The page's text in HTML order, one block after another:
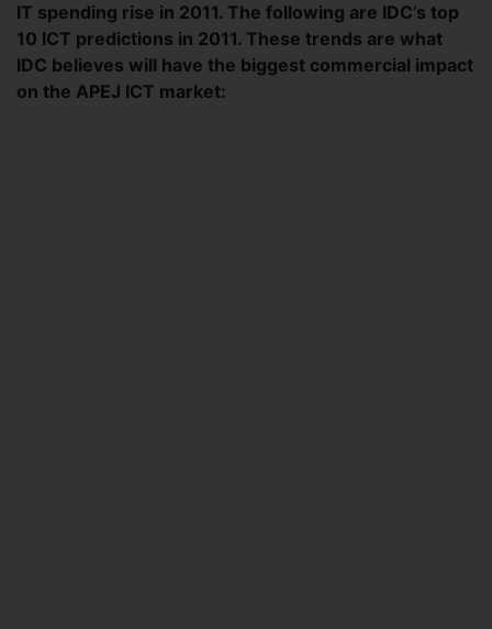
IT spending rise in 2011. The following are IDC’s top
10 ICT predictions in 2011. These trends are what
IDC believes will have the biggest commercial impact
on the APEJ ICT market: